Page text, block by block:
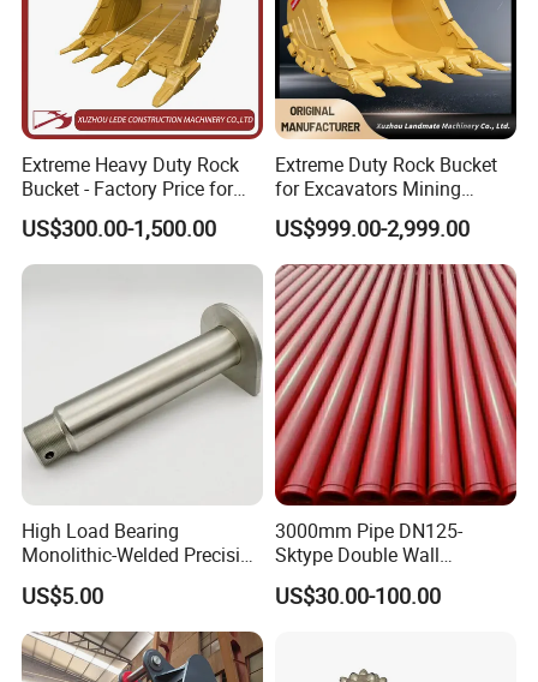
Why choose us?
Extreme Heavy Duty Rock
Bucket - Factory Price for
Excavators
US$300.00-1,500.00
Extreme Duty Rock Bucket
for Excavators Mining
Quarry 20-30 Ton
US$999.00-2,999.00
High Load Bearing
Monolithic-Welded Precision
Machined Clevis Pin with
Surface Treated
US$5.00
3000mm Pipe DN125-
Sktype Double Wall
Concrete Pump Pipe
US$30.00-100.00